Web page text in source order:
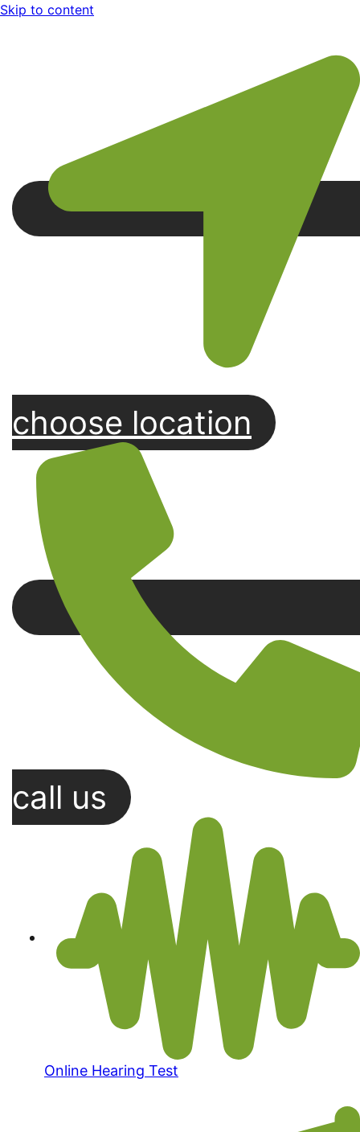
Skip to content
choose location
call us
Online Hearing Test